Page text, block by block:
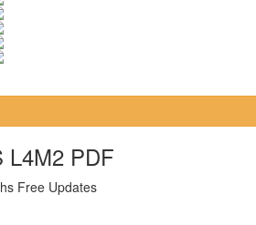
L4M2 PDF
Free Updates